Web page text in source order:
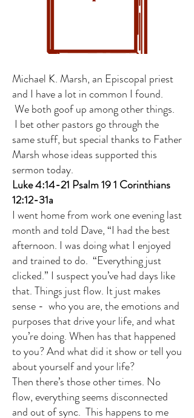
Michael K. Marsh, an Episcopal priest
and I have a lot in common I found.
We both goof up among other things.
I bet other pastors go through the
same stuff, but special thanks to Father
Marsh whose ideas supported this
sermon today.
Luke 4:14-21 Psalm 19 1 Corinthians
12:12-31a
I went home from work one evening last
month and told Dave, “I had the best
afternoon. I was doing what I enjoyed
and trained to do. “Everything just
clicked.” I suspect you’ve had days like
that. Things just flow. It just makes
sense - who you are, the emotions and
purposes that drive your life, and what
you’re doing. When has that happened
to you? And what did it show or tell you
about yourself and your life?
Then there’s those other times. No
flow, everything seems disconnected
and out of sync. This happens to me